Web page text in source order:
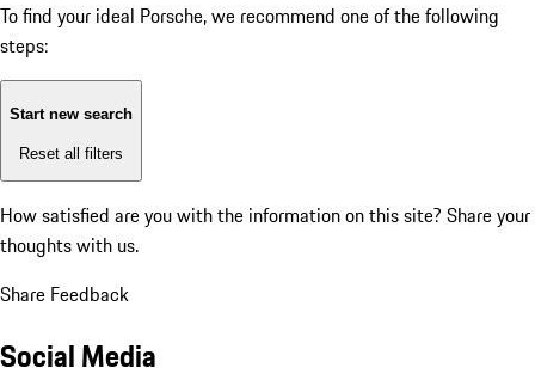
To find your ideal Porsche, we recommend one of the following
steps:
Start new search
Reset all filters
How satisfied are you with the information on this site? Share your
thoughts with us.
Share Feedback
Social Media